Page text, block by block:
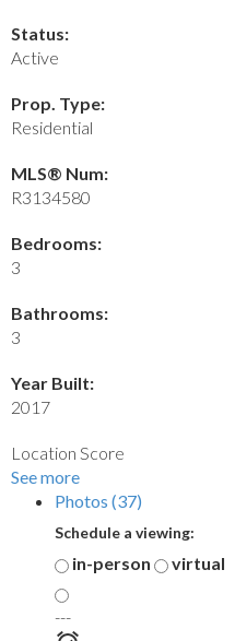
Status:
Active
Prop. Type:
Residential
MLS® Num:
R3134580
Bedrooms:
3
Bathrooms:
3
Year Built:
2017
Location Score
See more
Photos (37)
Schedule a viewing:
in-person virtual
---